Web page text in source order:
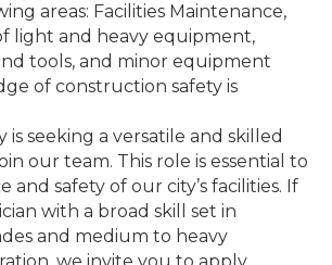
areas: Facilities Maintenance,
light and heavy equipment,
tools, and minor equipment
of construction safety is
is seeking a versatile and skilled
our team. This role is essential to
and safety of our city’s facilities. If
with a broad skill set in
and medium to heavy